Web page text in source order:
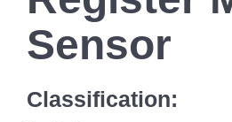
Sensor
Classification: